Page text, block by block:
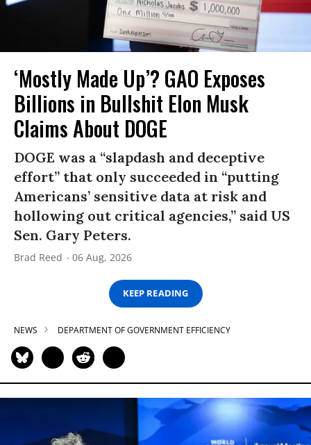
‘Mostly Made Up’? GAO Exposes
Billions in Bullshit Elon Musk
Claims About DOGE
DOGE was a “slapdash and deceptive
effort” that only succeeded in “putting
Americans’ sensitive data at risk and
hollowing out critical agencies,” said US
Sen. Gary Peters.
Brad Reed 06 Aug, 2026
KEEP READING
NEWS DEPARTMENT OF GOVERNMENT EFFICIENCY